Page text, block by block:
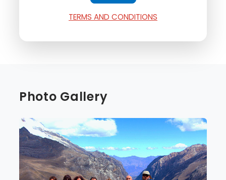
TERMS AND CONDITIONS
Photo Gallery